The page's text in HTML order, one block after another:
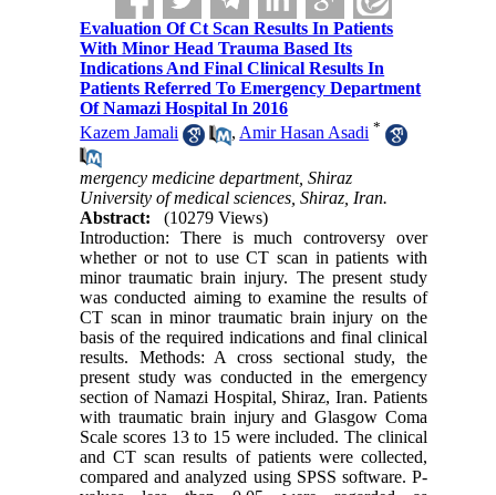
Evaluation Of Ct Scan Results In Patients
With Minor Head Trauma Based Its
Indications And Final Clinical Results In
Patients Referred To Emergency Department
Of Namazi Hospital In 2016
Kazem Jamali
, Amir Hasan Asadi *
mergency medicine department, Shiraz
University of medical sciences, Shiraz, Iran.
Abstract:
(10279 Views)
Introduction: There is much controversy over
whether or not to use CT scan in patients with
minor traumatic brain injury. The present study
was conducted aiming to examine the results of
CT scan in minor traumatic brain injury on the
basis of the required indications and final clinical
results. Methods: A cross sectional study, the
present study was conducted in the emergency
section of Namazi Hospital, Shiraz, Iran. Patients
with traumatic brain injury and Glasgow Coma
Scale scores 13 to 15 were included. The clinical
and CT scan results of patients were collected,
compared and analyzed using SPSS software. P-